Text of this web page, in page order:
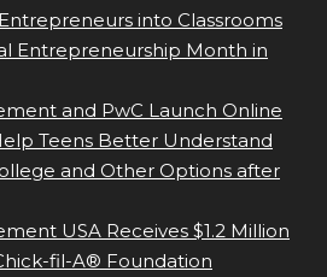
into Classrooms
Entrepreneurship Month in
and PwC Launch Online
Teens Better Understand
and Other Options after
USA Receives $1.2 Million
fil-A® Foundation